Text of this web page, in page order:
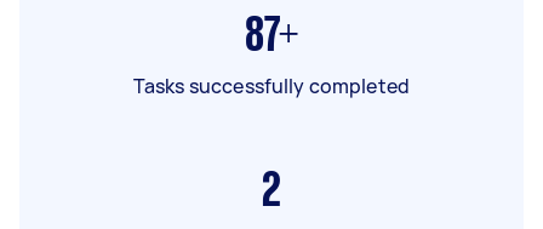
87+
Tasks successfully completed
2